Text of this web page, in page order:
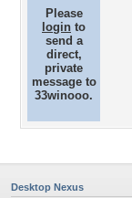
Please
login to
send a
direct,
private
message to
33winooo.
Desktop Nexus